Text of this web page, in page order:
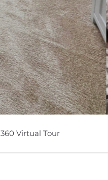
360 Virtual Tour